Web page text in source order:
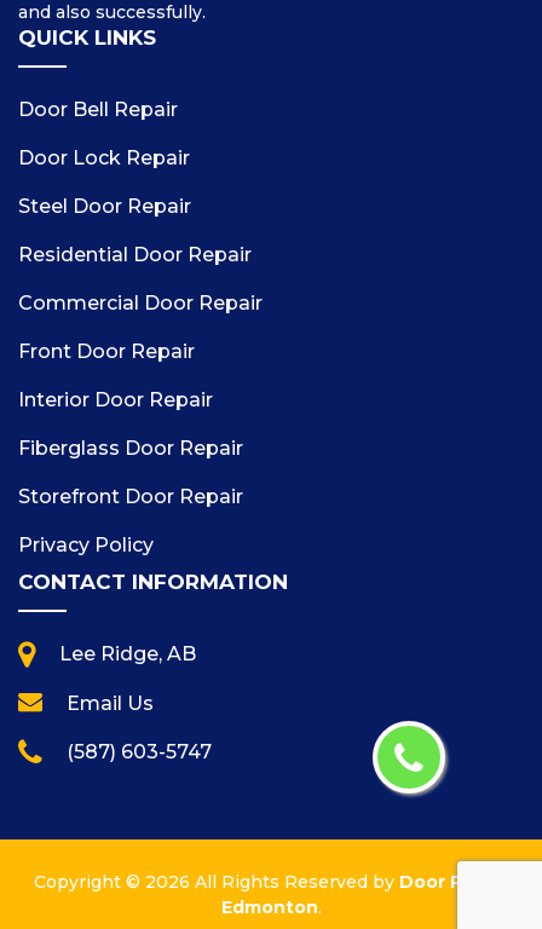
and also successfully.
QUICK LINKS
Door Bell Repair
Door Lock Repair
Steel Door Repair
Residential Door Repair
Commercial Door Repair
Front Door Repair
Interior Door Repair
Fiberglass Door Repair
Storefront Door Repair
Privacy Policy
CONTACT INFORMATION
Lee Ridge, AB
Email Us
(587) 603-5747
Copyright © 2026 All Rights Reserved by Door Repair
Edmonton.